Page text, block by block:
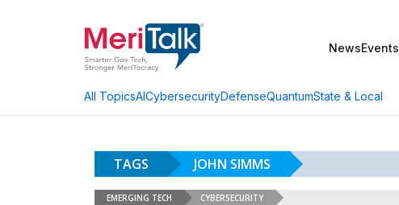
NewsEvents
All TopicsAICybersecurityDefenseQuantumState & Local
TAGS JOHN SIMMS
EMERGING TECH CYBERSECURITY